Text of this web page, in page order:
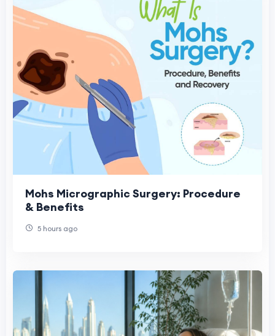
Mohs Micrographic Surgery: Procedure
& Benefits
5 hours ago